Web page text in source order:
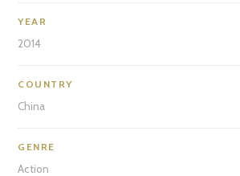
YEAR
2014
COUNTRY
China
GENRE
Action